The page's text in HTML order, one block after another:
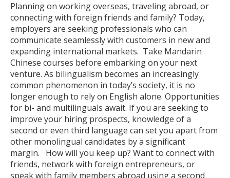
Planning on working overseas, traveling abroad, or
connecting with foreign friends and family? Today,
employers are seeking professionals who can
communicate seamlessly with customers in new and
expanding international markets. Take Mandarin
Chinese courses before embarking on your next
venture. As bilingualism becomes an increasingly
common phenomenon in today’s society, it is no
longer enough to rely on English alone. Opportunities
for bi- and multilinguals await. If you are seeking to
improve your hiring prospects, knowledge of a
second or even third language can set you apart from
other monolingual candidates by a significant
margin. How will you keep up? Want to connect with
friends, network with foreign entrepreneurs, or
speak with family members abroad using a second